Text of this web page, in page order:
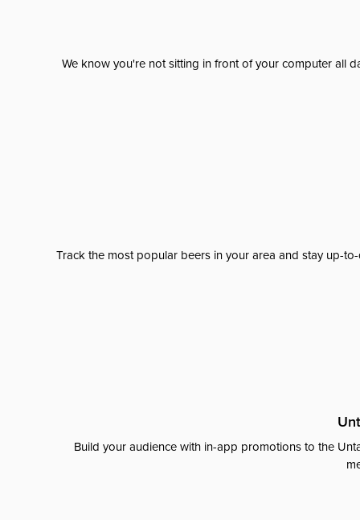
We know you're not sitting in front of your computer all
Track the most popular beers in your area and stay up-
Build your audience with in-app promotions to the